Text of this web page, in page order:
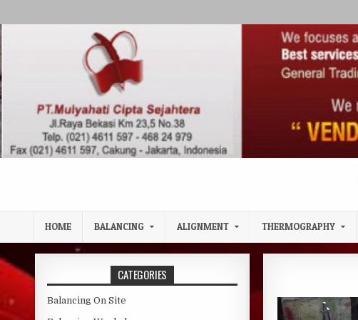
HOME BALANCING ALIGNMENT THERMOGRAPHY
CATEGORIES
Balancing On Site